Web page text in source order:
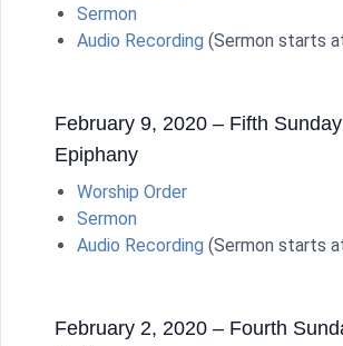
Sermon
Audio Recording (Sermon starts
February 9, 2020 – Fifth
Epiphany
Worship Order
Sermon
Audio Recording (Sermon starts
February 2, 2020 – Fourth